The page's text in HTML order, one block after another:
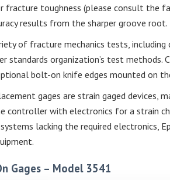
fracture toughness (please consult the
results from the sharper groove root.
of fracture mechanics tests,
standards organization’s test
bolt-on knife edges mounted on
gages are strain gaged
controller with electronics for a strain
lacking the required electronics,
Gages – Model 3541